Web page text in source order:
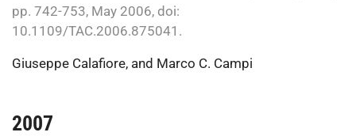
pp. 742-753, May 2006, doi:
10.1109/TAC.2006.875041.
Giuseppe Calafiore, and Marco C. Campi
2007